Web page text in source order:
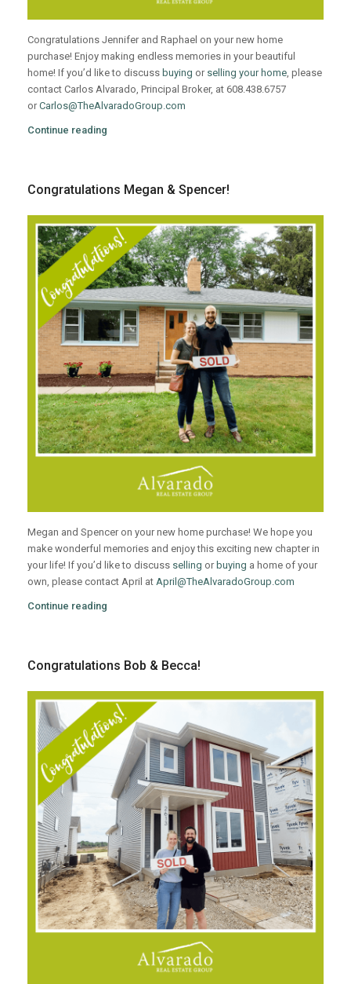
Congratulations Jennifer and Raphael on your new home
purchase! Enjoy making endless memories in your beautiful
home! If you’d like to discuss buying or selling your home, please
contact Carlos Alvarado, Principal Broker, at 608.438.6757
orCarlos@TheAlvaradoGroup.com
Continue reading
Congratulations Megan & Spencer!
Megan and Spencer on your new home purchase! We hope you
make wonderful memories and enjoy this exciting new chapter in
your life! If you’d like to discuss selling or buying a home of your
own, please contact April at April@TheAlvaradoGroup.com
Continue reading
Congratulations Bob & Becca!